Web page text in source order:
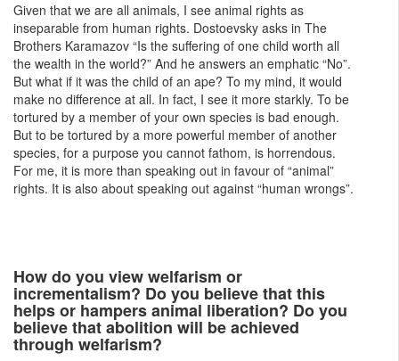
Given that we are all animals, I see animal rights as
inseparable from human rights. Dostoevsky asks in The
Brothers Karamazov “Is the suffering of one child worth all
the wealth in the world?” And he answers an emphatic “No”.
But what if it was the child of an ape? To my mind, it would
make no difference at all. In fact, I see it more starkly. To be
tortured by a member of your own species is bad enough.
But to be tortured by a more powerful member of another
species, for a purpose you cannot fathom, is horrendous.
For me, it is more than speaking out in favour of “animal”
rights. It is also about speaking out against “human wrongs”.
How do you view welfarism or
incrementalism? Do you believe that this
helps or hampers animal liberation? Do you
believe that abolition will be achieved
through welfarism?